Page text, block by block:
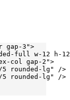
gap-3">
full w-12 h-
col gap-2">
rounded-lg"
/>
rounded-lg"
/>